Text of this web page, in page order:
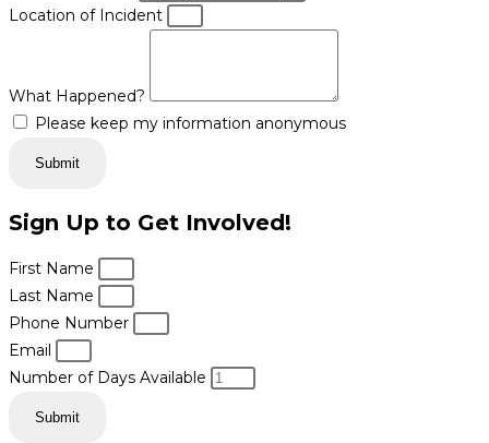
Location of Incident
What Happened?
Please keep my information anonymous
Submit
Sign Up to Get Involved!
First Name
Last Name
Phone Number
Email
Number of Days Available
Submit